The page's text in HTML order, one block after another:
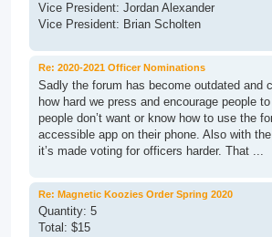
Vice President: Jordan Alexander
Vice President: Brian Scholten
Re: 2020-2021 Officer Nominations
Sadly the forum has become outdated and
how hard we press and encourage people
people don’t want or know how to use the
accessible app on their phone. Also with
it’s made voting for officers harder. That ...
Re: Magnetic Koozies Order Spring 2020
Quantity: 5
Total: $15